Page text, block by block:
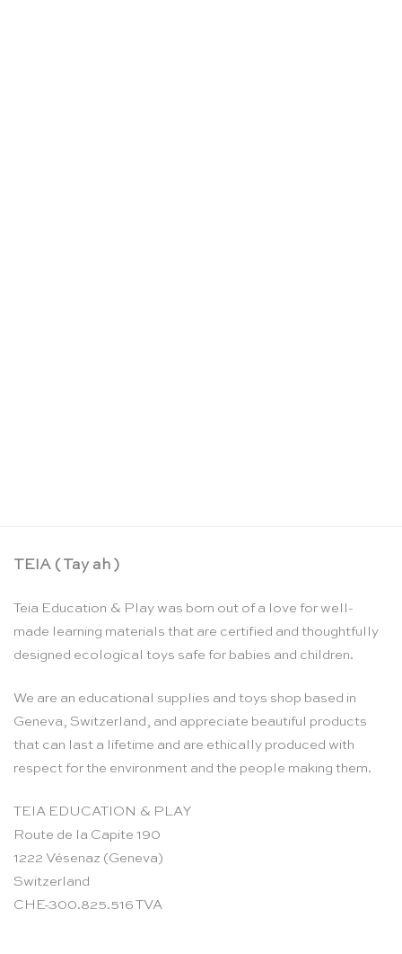
TEIA ( Tay ah )
Teia Education & Play was born out of a love for well-
made learning materials that are certified and thoughtfully
designed ecological toys safe for babies and children.
We are an educational supplies and toys shop based in
Geneva, Switzerland, and appreciate beautiful products
that can last a lifetime and are ethically produced with
respect for the environment and the people making them.
TEIA EDUCATION & PLAY
Route de la Capite 190
1222 Vésenaz (Geneva)
Switzerland
CHE-300.825.516 TVA